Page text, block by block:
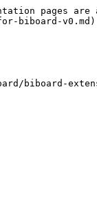
pages are
biboard-
biboard-